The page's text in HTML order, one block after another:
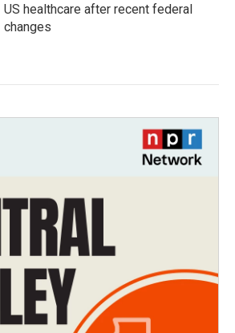
US healthcare after recent federal
changes